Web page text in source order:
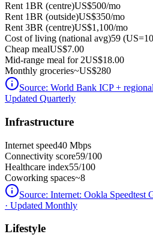
Rent 1BR (centre)US$500/mo
Rent 1BR (outside)US$350/mo
Rent 3BR (centre)US$1,100/mo
Cost of living (national avg)59
Cheap mealUS$7.00
Mid-range meal for 2US$18.00
Monthly groceries~US$280
Source: World Bank ICP +
Updated Quarterly
Infrastructure
Internet speed40 Mbps
Connectivity score59/100
Healthcare index55/100
Coworking spaces~8
Source: Internet: Ookla Speedtest
· Updated Monthly
Lifestyle